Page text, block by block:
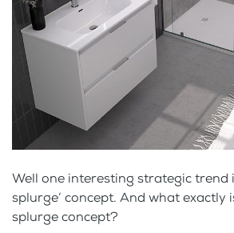
Well one interesting strategic trend
splurge’ concept. And what exactly
splurge concept?